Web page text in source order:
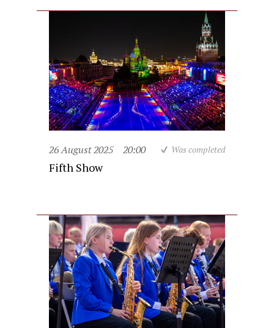
26 August 2025 20:00 Was completed
Fifth Show